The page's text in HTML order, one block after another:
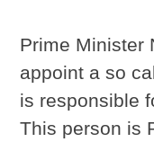
Prime Minister
appoint a so
is responsible
This person is